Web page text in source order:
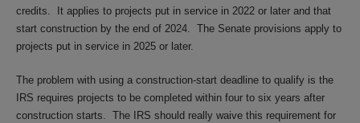
credits. It applies to projects put in service in 2022 or later and that
start construction by the end of 2024. The Senate provisions apply to
projects put in service in 2025 or later.
The problem with using a construction-start deadline to qualify is the
IRS requires projects to be completed within four to six years after
construction starts. The IRS should really waive this requirement for